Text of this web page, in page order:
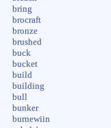
bring
brocraft
bronze
brushed
buck
bucket
build
building
bull
bunker
burnewiin